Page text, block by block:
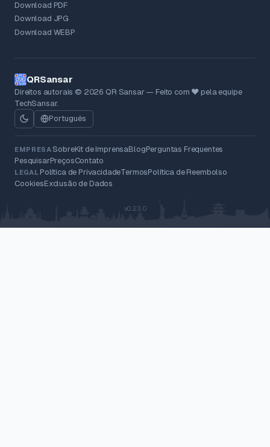
Download PDF
Download JPG
Download WEBP
QRSansar
Direitos autorais © 2026 QR Sansar — Feito com ❤ pela equipe
TechSansar.
Português
EMPRESASobreKit de ImprensaBlogPerguntas Frequentes
PesquisarPreçosContato
LEGAL Política de PrivacidadeTermosPolítica de Reembolso
CookiesExclusão de Dados
v0.23.0